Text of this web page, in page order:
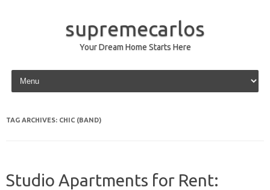
supremecarlos
Your Dream Home Starts Here
Skip to content
TAG ARCHIVES: CHIC (BAND)
Studio Apartments for Rent: